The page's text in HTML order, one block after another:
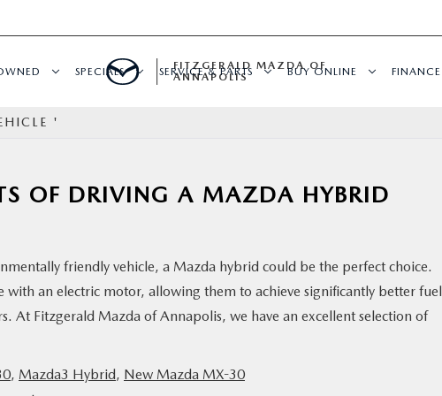
SPECIALS SERVICE & PARTS BUY ONLINE FINANCE
FITZGERALD MAZDA OF
ANNAPOLIS
'
OF DRIVING A MAZDA HYBRID
friendly vehicle, a Mazda hybrid could be the perfect choice.
with an electric motor, allowing them to achieve significantly better fuel
At Fitzgerald Mazda of Annapolis, we have an excellent selection of
, Mazda3 Hybrid, New Mazda MX-30